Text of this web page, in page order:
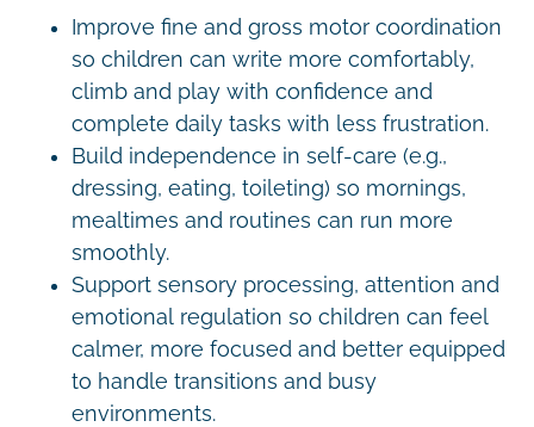
Improve fine and gross motor coordination
so children can write more comfortably,
climb and play with confidence and
complete daily tasks with less frustration.
Build independence in self-care (e.g.,
dressing, eating, toileting) so mornings,
mealtimes and routines can run more
smoothly.
Support sensory processing, attention and
emotional regulation so children can feel
calmer, more focused and better equipped
to handle transitions and busy
environments.